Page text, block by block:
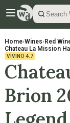
Home›Wines› Red
Chateau La Mission
VIVINO 4.7
Brion